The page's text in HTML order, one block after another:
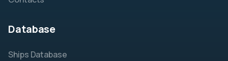
Database
Ships Database